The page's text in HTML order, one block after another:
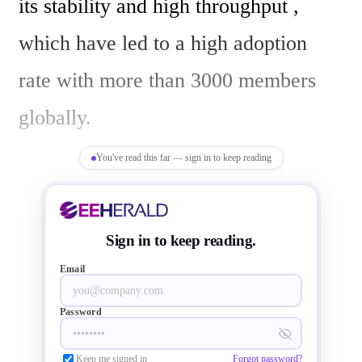
its stability and high throughput ,
which have led to a high adoption
rate with more than 3000 members
globally.
“The EtherCAT standard is a proven
and robust industrial communication
protocol that is expanding its market
presence in drive and I/O
applications,” said Mitch Obolsky,
You've read this far — sign in to keep reading
Sign in to keep reading.
Email
Password
Keep me signed in Forgot password?